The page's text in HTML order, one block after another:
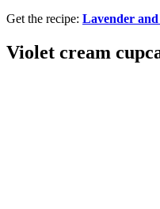
Get the recipe: Lavender and
Violet cream